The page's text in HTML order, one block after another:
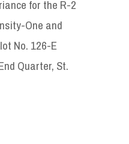
for the R-2
One and
No. 126-E
Quarter, St.